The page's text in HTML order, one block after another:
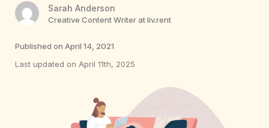
Sarah Anderson
Creative Content Writer at liv.rent
Published on April 14, 2021
Last updated on April 11th, 2025